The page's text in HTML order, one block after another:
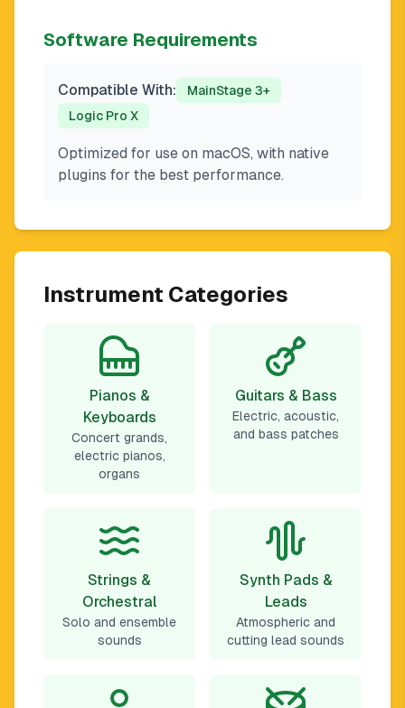
Software Requirements
Compatible With:
MainStage 3+
Logic Pro X
Optimized for use on macOS, with native
plugins for the best performance.
Instrument Categories
Pianos &
Keyboards
Concert grands,
electric pianos,
organs
Guitars & Bass
Electric, acoustic,
and bass patches
Strings &
Orchestral
Solo and ensemble
sounds
Synth Pads &
Leads
Atmospheric and
cutting lead sounds